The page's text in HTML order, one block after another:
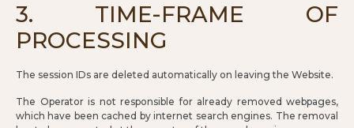
3. TIME-FRAME OF
PROCESSING
The session IDs are deleted automatically on leaving the Website.
The Operator is not responsible for already removed webpages,
which have been cached by internet search engines. The removal